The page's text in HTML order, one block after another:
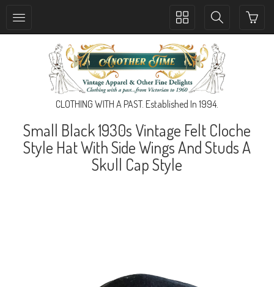
Toggle
navigation
Toggle
navigation
CLOTHING WITH A PAST. Established In 1994.
Small Black 1930s Vintage Felt Cloche
Style Hat With Side Wings And Studs A
Skull Cap Style